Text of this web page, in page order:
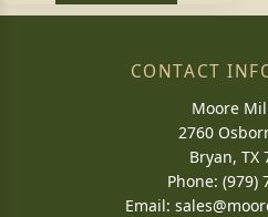
CONTACT
Moore
2760
Bryan, TX
Phone: (979)
Email: